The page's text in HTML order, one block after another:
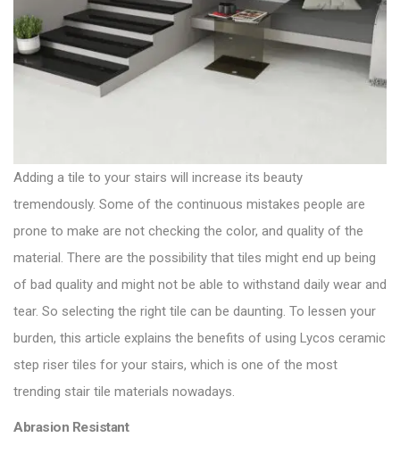
Adding a tile to your stairs will increase its beauty
tremendously. Some of the continuous mistakes people are
prone to make are not checking the color, and quality of the
material. There are the possibility that tiles might end up being
of bad quality and might not be able to withstand daily wear and
tear. So selecting the right tile can be daunting. To lessen your
burden, this article explains the benefits of using Lycos ceramic
step riser tiles for your stairs, which is one of the most
trending stair tile materials nowadays.
Abrasion Resistant